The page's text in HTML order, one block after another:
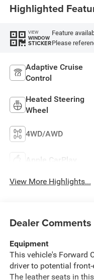
Highlighted
VIEW
WINDOW
STICKER
Feature
Please
Adaptive Cruise
Control
Heated Steering
Wheel
4WD/AWD
Apple CarPlay
View More Highlights...
Dealer Comments
Equipment
This vehicle's Forward
driver to potential
The leather seats in